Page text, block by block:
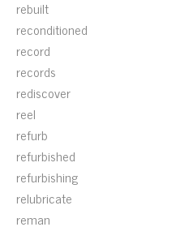
rebuilt
reconditioned
record
records
rediscover
reel
refurb
refurbished
refurbishing
relubricate
reman